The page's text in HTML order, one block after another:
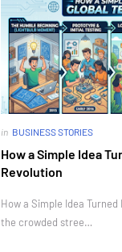
in BUSINESS STORIES
How a Simple Idea
Revolution
How a Simple Idea
the crowded stree…